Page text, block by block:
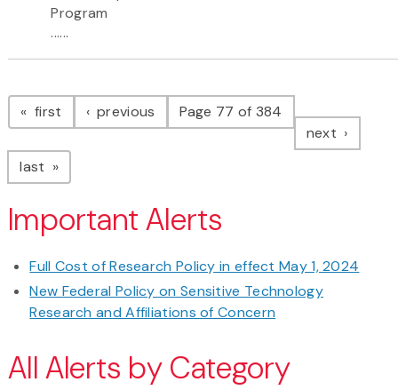
Program
......
Pagination
first page previous pagePage 77 of 384
next page
last page
Important Alerts
Full Cost of Research Policy in effect May 1, 2024
New Federal Policy on Sensitive Technology
Research and Affiliations of Concern
All Alerts by Category